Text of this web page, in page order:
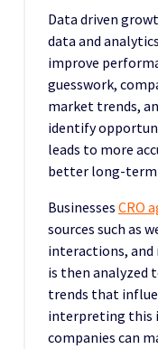
Data driven
data and
improve
guesswork,
market trends,
identify
leads to more
better long-term
Businesses CRO
sources such as
interactions, and
is then analyzed
trends that
interpreting this
companies can